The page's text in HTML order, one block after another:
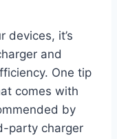
devices, it’s
and
One tip
comes with
by
party charger